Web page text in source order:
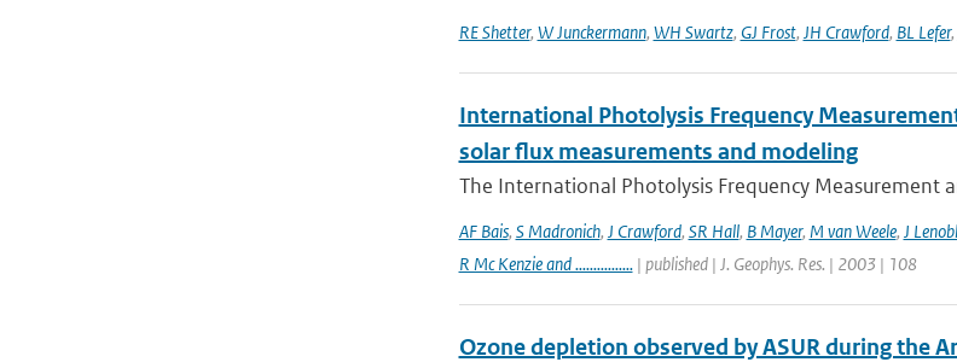
RE Shetter, W Junckermann, WH Swartz, GJ Frost, JH Crawford, BL Lefer,
International Photolysis Frequency
solar flux measurements and modeling
The International Photolysis Frequency
AF Bais, S Madronich, J Crawford, SR Hall, B Mayer, M van Weele, J
R Mc Kenzie and ................| published | J. Geophys. Res. | 2003 | 108
Ozone depletion observed by ASUR during the